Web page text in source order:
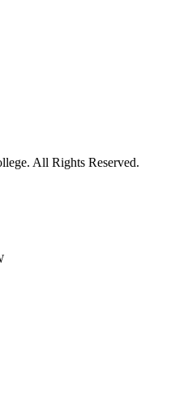
All Rights Reserved.